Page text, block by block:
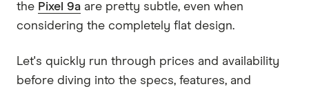
the Pixel 9a are pretty subtle, even when
considering the completely flat design.
Let's quickly run through prices and availability
before diving into the specs, features, and